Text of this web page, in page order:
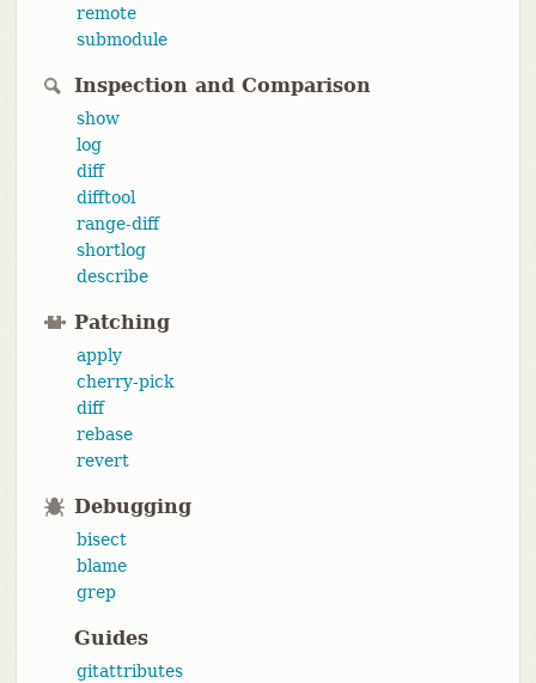
remote
submodule
Inspection and Comparison
show
log
diff
difftool
range-diff
shortlog
describe
Patching
apply
cherry-pick
diff
rebase
revert
Debugging
bisect
blame
grep
Guides
gitattributes